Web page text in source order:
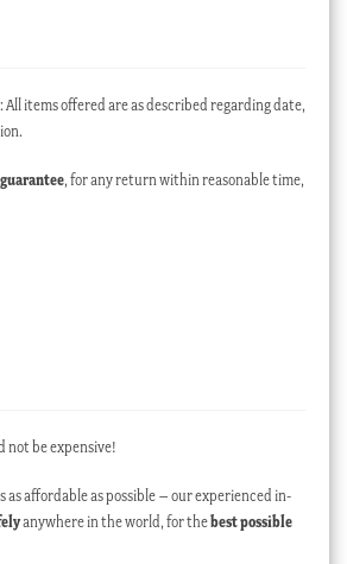
: All items offered are as described regarding date,
, for any return within reasonable time,
not be expensive!
as affordable as possible – our experienced in-
anywhere in the world, for thebest possible